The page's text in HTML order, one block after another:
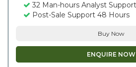
32 Man-hours Analyst Support
Post-Sale Support 48 Hours
Buy Now
ENQUIRE NOW